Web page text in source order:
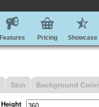
Features Pricing Showcase
Height
Skin Background Color